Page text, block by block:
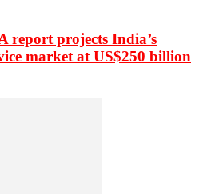
report projects India’s
market at US$250 billion